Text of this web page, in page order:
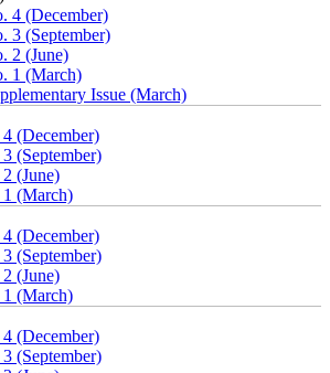
4 (December)
3 (September)
2 (June)
1 (March)
Issue (March)
(December)
(September)
(June)
(March)
(December)
(September)
(June)
(March)
(December)
(September)